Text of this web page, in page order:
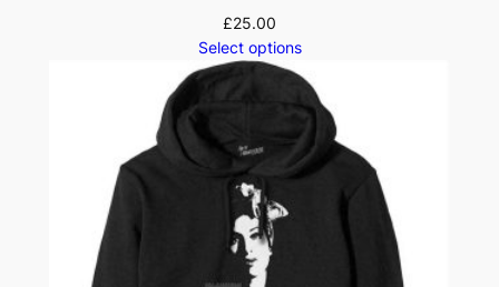
£25.00
Select options